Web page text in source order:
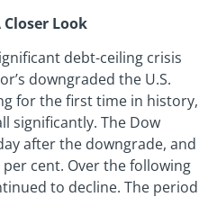
Closer Look
debt-ceiling crisis
downgraded the U.S.
for the first time in history,
significantly. The Dow
after the downgrade, and
cent. Over the following
to decline. The period